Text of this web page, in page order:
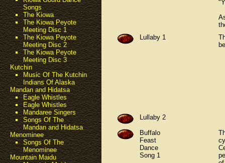
Songs
The Kiowa
The Kiowa Peyote
Meeting Disc 1
The Kiowa Peyote
Meeting Disc 2
The Kiowa Peyote
Meeting Disc 3
Kutchin
Music Of The Kutchin
Indians Of Alaska
Mandan and Hidatsa
Eagle Whistles
Eagle Whistles
Mandaree Singers
Songs Of The
Mandan and Hidatsa
Menominee
Songs Of The
Menominee
Mountain Maidu
Lullaby 1
Lullaby 2
Buffalo
Feast
Dance
Song 1